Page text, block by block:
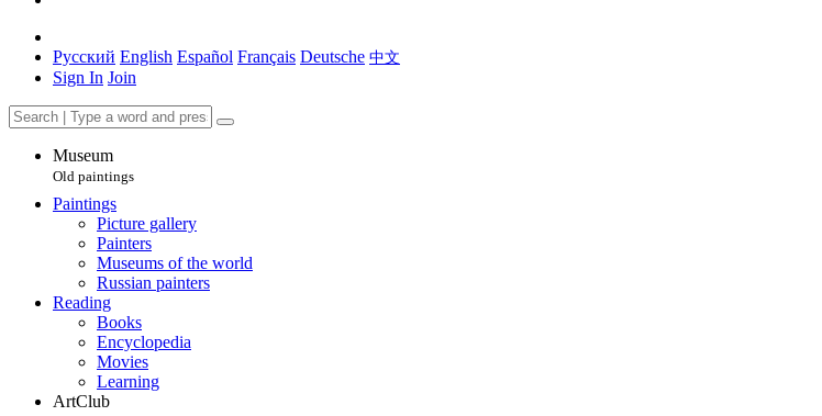
Русский English Español Français Deutsche 中文
Sign In Join
Museum
Old paintings
Paintings
Picture gallery
Painters
Museums of the world
Russian painters
Reading
Books
Encyclopedia
Movies
Learning
ArtClub